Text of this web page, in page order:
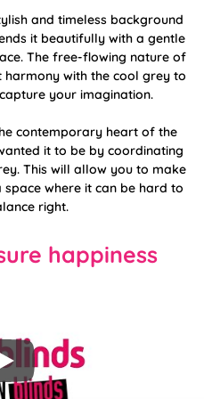
and timeless background
it beautifully with a gentle
The free-flowing nature of
with the cool grey to
your imagination.
contemporary heart of the
it to be by coordinating
This will allow you to make
where it can be hard to
right.
happiness